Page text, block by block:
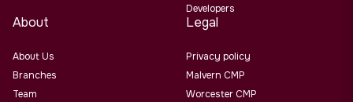
Developers
About
About Us
Branches
Team
Legal
Privacy policy
Malvern CMP
Worcester CMP